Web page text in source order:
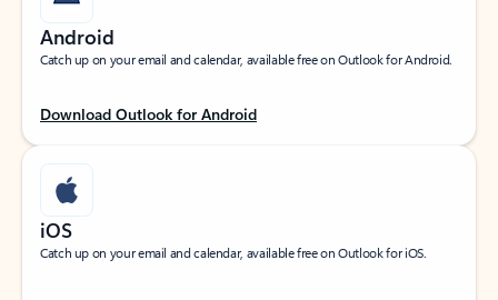
Android
Catch up on your email and calendar, available free on Outlook for Android.
Download Outlook for Android
iOS
Catch up on your email and calendar, available free on Outlook for iOS.